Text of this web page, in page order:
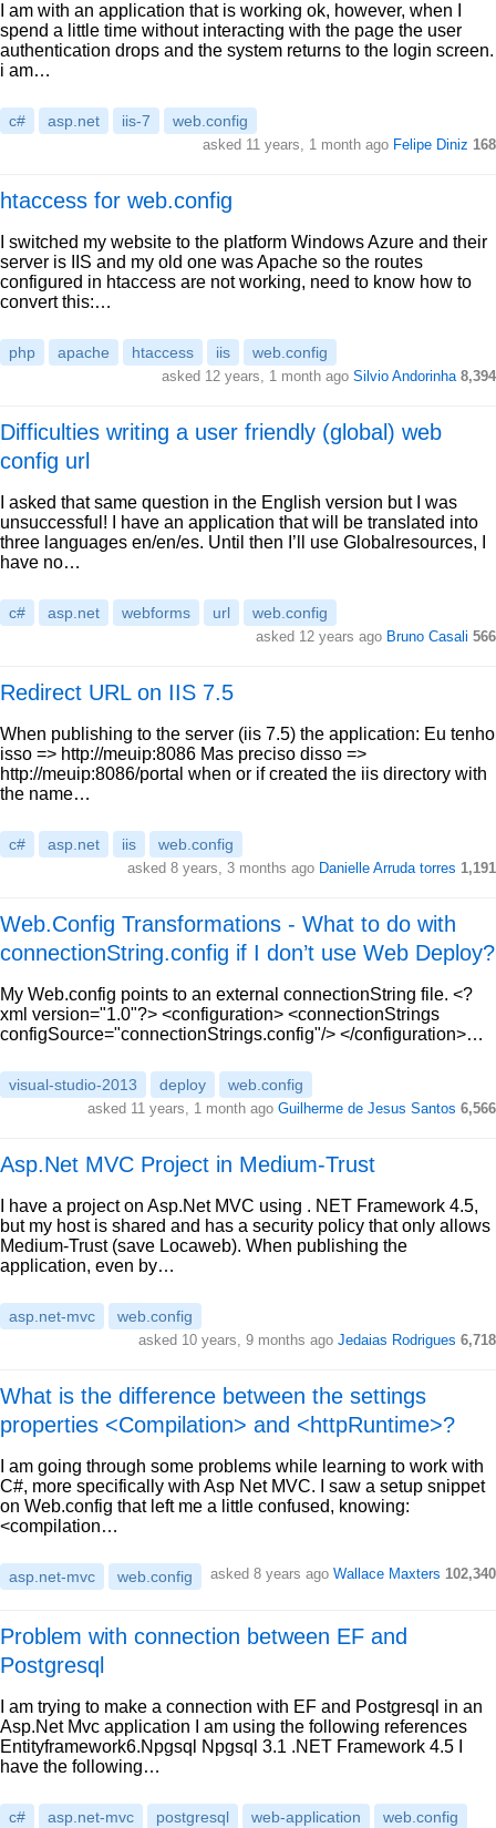
I am with an application that is working ok, however, when I
spend a little time without interacting with the page the user
authentication drops and the system returns to the login screen.
i am…
c# asp.net iis-7 web.config
asked 11 years, 1 month ago Felipe Diniz 168
htaccess for web.config
I switched my website to the platform Windows Azure and their
server is IIS and my old one was Apache so the routes
configured in htaccess are not working, need to know how to
convert this:…
php apache htaccess iis web.config
asked 12 years, 1 month ago Silvio Andorinha 8,394
Difficulties writing a user friendly (global) web
config url
I asked that same question in the English version but I was
unsuccessful! I have an application that will be translated into
three languages en/en/es. Until then I’ll use Globalresources, I
have no…
c# asp.net webforms url web.config
asked 12 years ago Bruno Casali 566
Redirect URL on IIS 7.5
When publishing to the server (iis 7.5) the application: Eu tenho
isso => http://meuip:8086 Mas preciso disso =>
http://meuip:8086/portal when or if created the iis directory with
the name…
c# asp.net iis web.config
asked 8 years, 3 months ago Danielle Arruda torres 1,191
Web.Config Transformations - What to do with
connectionString.config if I don’t use Web Deploy?
My Web.config points to an external connectionString file. <?
xml version="1.0"?> <configuration> <connectionStrings
configSource="connectionStrings.config"/> </configuration>…
visual-studio-2013 deploy web.config
asked 11 years, 1 month ago Guilherme de Jesus Santos 6,566
Asp.Net MVC Project in Medium-Trust
I have a project on Asp.Net MVC using . NET Framework 4.5,
but my host is shared and has a security policy that only allows
Medium-Trust (save Locaweb). When publishing the
application, even by…
asp.net-mvc web.config
asked 10 years, 9 months ago Jedaias Rodrigues 6,718
What is the difference between the settings
properties <Compilation> and <httpRuntime>?
I am going through some problems while learning to work with
C#, more specifically with Asp Net MVC. I saw a setup snippet
on Web.config that left me a little confused, knowing:
<compilation…
asp.net-mvc web.config asked 8 years ago Wallace Maxters 102,340
Problem with connection between EF and
Postgresql
I am trying to make a connection with EF and Postgresql in an
Asp.Net Mvc application I am using the following references
Entityframework6.Npgsql Npgsql 3.1 .NET Framework 4.5 I
have the following…
c# asp.net-mvc postgresql web-application web.config